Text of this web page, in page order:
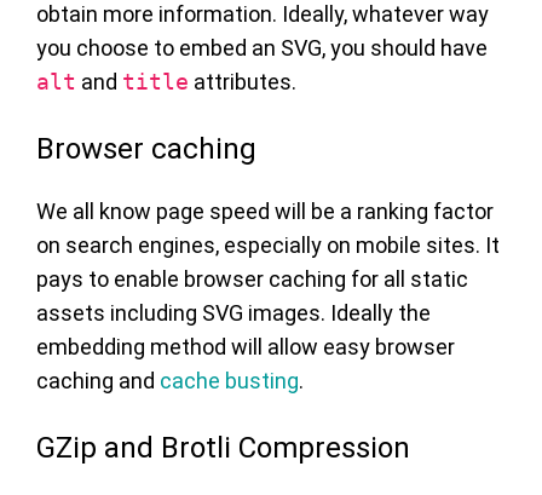
obtain more information. Ideally, whatever way
you choose to embed an SVG, you should have
alt and title attributes.
Browser caching
We all know page speed will be a ranking factor
on search engines, especially on mobile sites. It
pays to enable browser caching for all static
assets including SVG images. Ideally the
embedding method will allow easy browser
caching and cache busting.
GZip and Brotli Compression